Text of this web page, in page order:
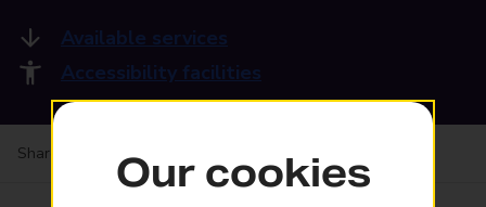
Available services
Accessibility facilities
Share your experience: Feedback on a branch
Our cookies